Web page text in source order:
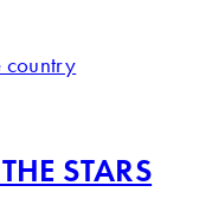
STARS